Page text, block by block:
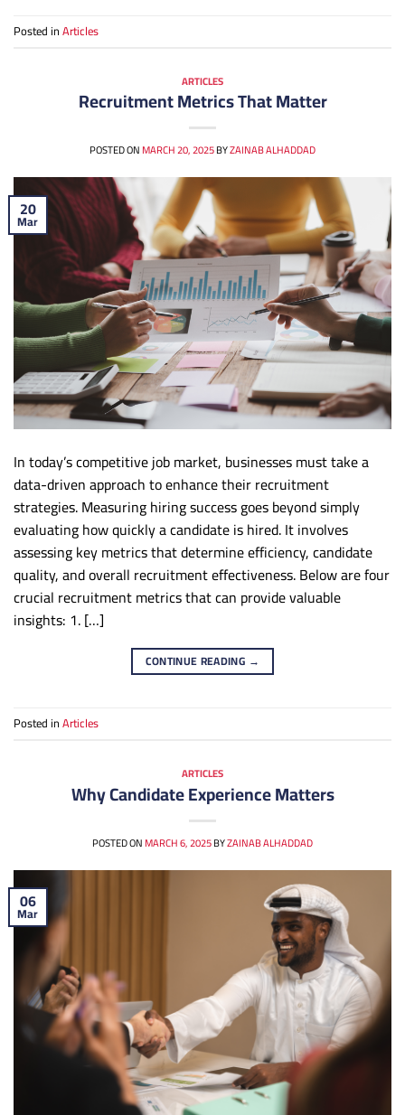
Posted inArticles
ARTICLES
Recruitment Metrics That Matter
POSTED ONMARCH 20, 2025BYZAINAB ALHADDAD
20
Mar
In today’s competitive job market, businesses must take a
data-driven approach to enhance their recruitment
strategies. Measuring hiring success goes beyond simply
evaluating how quickly a candidate is hired. It involves
assessing key metrics that determine efficiency, candidate
quality, and overall recruitment effectiveness. Below are four
crucial recruitment metrics that can provide valuable
insights: 1. […]
CONTINUE READING →
Posted inArticles
ARTICLES
Why Candidate Experience Matters
POSTED ONMARCH 6, 2025BYZAINAB ALHADDAD
06
Mar